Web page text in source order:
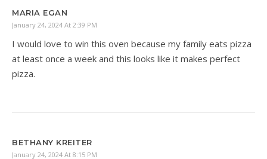
MARIA EGAN
January 24, 2024 At 2:39 PM
I would love to win this oven because my family eats pizza
at least once a week and this looks like it makes perfect
pizza.
BETHANY KREITER
January 24, 2024 At 8:15 PM